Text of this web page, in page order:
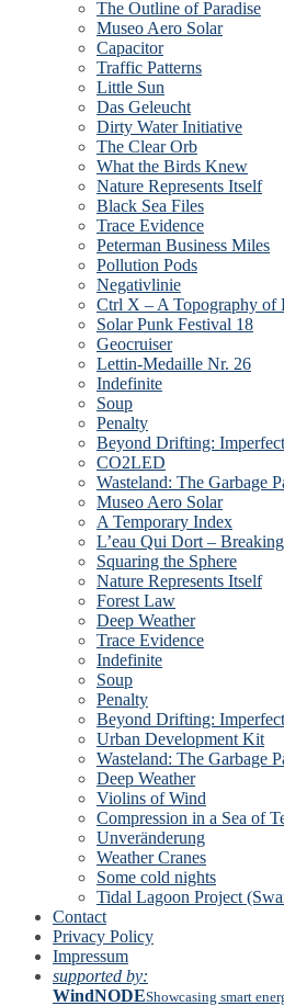
The Outline of Paradise
Museo Aero Solar
Capacitor
Traffic Patterns
Little Sun
Das Geleucht
Dirty Water Initiative
The Clear Orb
What the Birds Knew
Nature Represents Itself
Black Sea Files
Trace Evidence
Peterman Business Miles
Pollution Pods
Negativlinie
Ctrl X – A Topography of
Solar Punk Festival 18
Geocruiser
Lettin-Medaille Nr. 26
Indefinite
Soup
Penalty
Beyond Drifting:
CO2LED
Wasteland: The Garbage
Museo Aero Solar
A Temporary Index
L’eau Qui Dort –
Squaring the Sphere
Nature Represents Itself
Forest Law
Deep Weather
Trace Evidence
Indefinite
Soup
Penalty
Beyond Drifting:
Urban Development Kit
Wasteland: The Garbage
Deep Weather
Violins of Wind
Compression in a Sea of
Unveränderung
Weather Cranes
Some cold nights
Tidal Lagoon Project
Contact
Privacy Policy
Impressum
supported by:
WindNODEShowcasing smart